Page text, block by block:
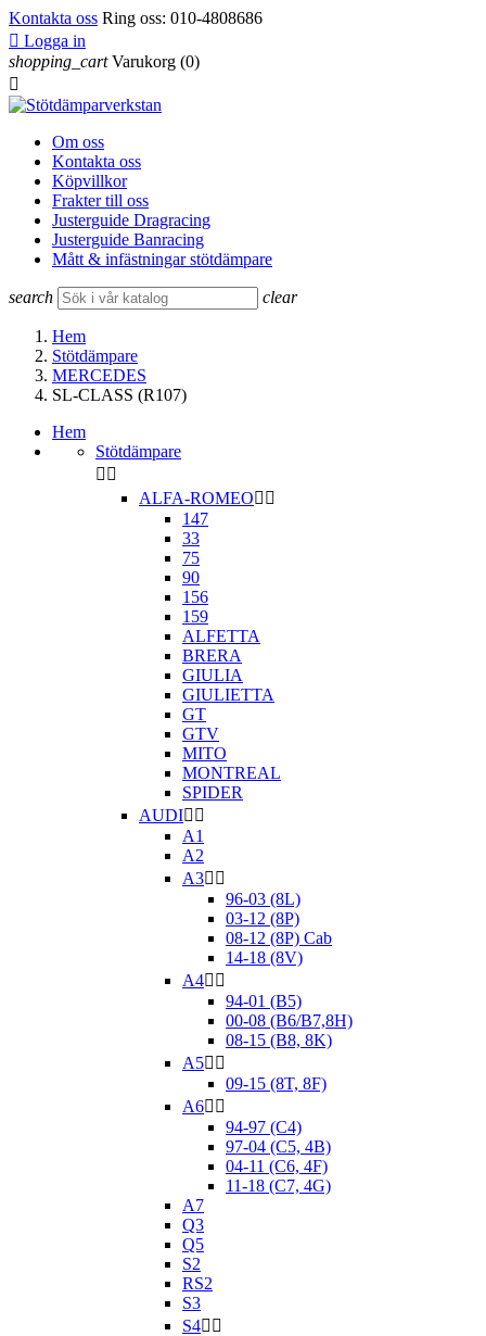
Kontakta oss Ring oss: 010-4808686
 Logga in
shopping_cart Varukorg (0)

Om oss
Kontakta oss
Köpvillkor
Frakter till oss
Justerguide Dragracing
Justerguide Banracing
Mått & infästningar stötdämpare
search clear
Hem
Stötdämpare
MERCEDES
SL-CLASS (R107)
Hem
Stötdämpare
 
ALFA-ROMEO 
147
33
75
90
156
159
ALFETTA
BRERA
GIULIA
GIULIETTA
GT
GTV
MITO
MONTREAL
SPIDER
AUDI 
A1
A2
A3 
96-03 (8L)
03-12 (8P)
08-12 (8P) Cab
14-18 (8V)
A4 
94-01 (B5)
00-08 (B6/B7,8H)
08-15 (B8, 8K)
A5 
09-15 (8T, 8F)
A6 
94-97 (C4)
97-04 (C5, 4B)
04-11 (C6, 4F)
11-18 (C7, 4G)
A7
Q3
Q5
S2
RS2
S3
S4 